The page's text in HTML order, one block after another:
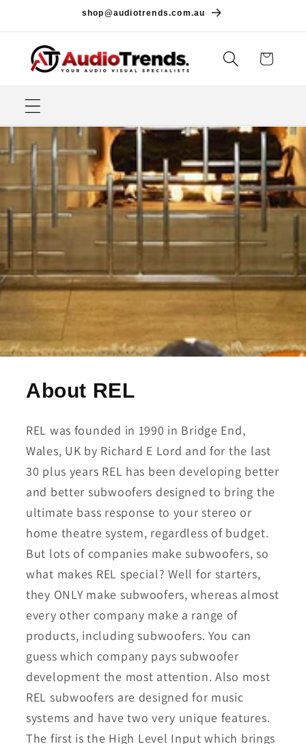
shop@audiotrends.com.au
Cart
About REL
REL was founded in 1990 in Bridge End,
Wales, UK by Richard E Lord and for the last
30 plus years REL has been developing better
and better subwoofers designed to bring the
ultimate bass response to your stereo or
home theatre system, regardless of budget.
But lots of companies make subwoofers, so
what makes REL special? Well for starters,
they ONLY make subwoofers, whereas almost
every other company make a range of
products, including subwoofers. You can
guess which company pays subwoofer
development the most attention. Also most
REL subwoofers are designed for music
systems and have two very unique features.
The first is the High Level Input which brings